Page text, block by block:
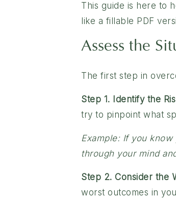
This guide is here to
like a fillable PDF
Assess the
The first step in
Step 1. Identify the
try to pinpoint what
Example: If you
through your mind
Step 2. Consider the
worst outcomes in